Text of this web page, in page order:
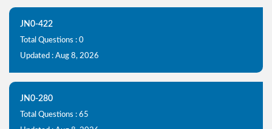
JN0-422
Total Questions : 0
Updated : Aug 8, 2026
JN0-280
Total Questions : 65